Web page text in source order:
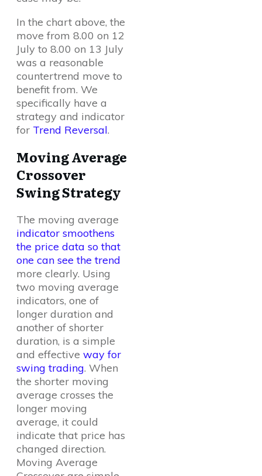
In the chart above, the
move from 8.00 on 12
July to 8.00 on 13 July
was a reasonable
countertrend move to
benefit from. We
specifically have a
strategy and indicator
for Trend Reversal.
Moving Average
Crossover
Swing Strategy
The moving average
indicator smoothens
the price data so that
one can see the trend
more clearly. Using
two moving average
indicators, one of
longer duration and
another of shorter
duration, is a simple
and effective way for
swing trading. When
the shorter moving
average crosses the
longer moving
average, it could
indicate that price has
changed direction.
Moving Average